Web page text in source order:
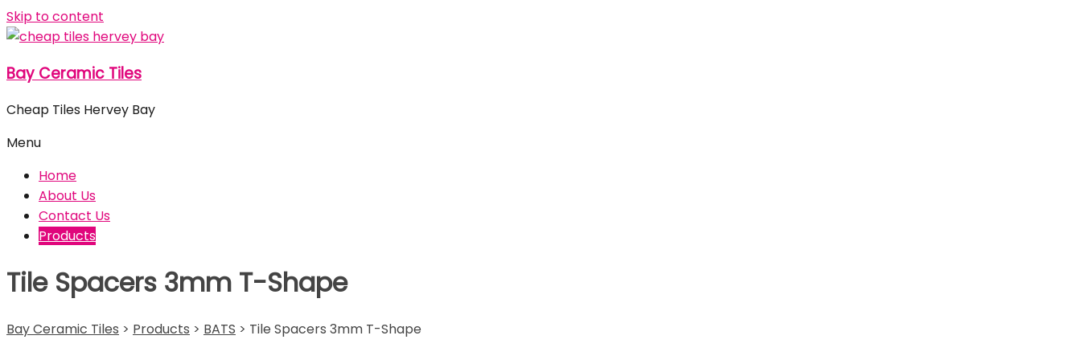
Skip to content
Bay Ceramic Tiles
Cheap Tiles Hervey Bay
Menu
Home
About Us
Contact Us
Products
Tile Spacers 3mm T-Shape
Bay Ceramic Tiles > Products > BATS > Tile Spacers 3mm T-Shape